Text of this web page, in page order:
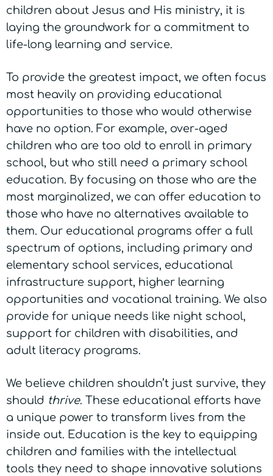
children about Jesus and His ministry, it is
laying the groundwork for a commitment to
life-long learning and service.
To provide the greatest impact, we often focus
most heavily on providing educational
opportunities to those who would otherwise
have no option. For example, over-aged
children who are too old to enroll in primary
school, but who still need a primary school
education. By focusing on those who are the
most marginalized, we can offer education to
those who have no alternatives available to
them. Our educational programs offer a full
spectrum of options, including primary and
elementary school services, educational
infrastructure support, higher learning
opportunities and vocational training. We also
provide for unique needs like night school,
support for children with disabilities, and
adult literacy programs.
We believe children shouldn’t just survive, they
should thrive. These educational efforts have
a unique power to transform lives from the
inside out. Education is the key to equipping
children and families with the intellectual
tools they need to shape innovative solutions